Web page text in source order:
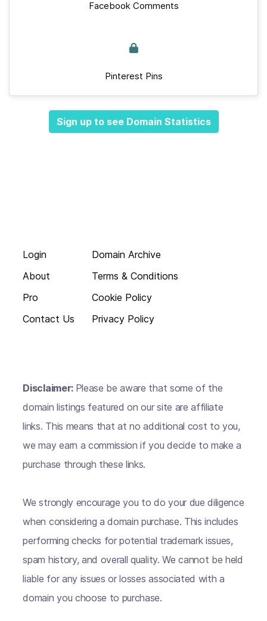
Facebook Comments
Pinterest Pins
Sign up to see Domain Statistics
Login
About
Pro
Contact Us
Domain Archive
Terms & Conditions
Cookie Policy
Privacy Policy
Disclaimer: Please be aware that some of the
domain listings featured on our site are affiliate
links. This means that at no additional cost to you,
we may earn a commission if you decide to make a
purchase through these links.
We strongly encourage you to do your due diligence
when considering a domain purchase. This includes
performing checks for potential trademark issues,
spam history, and overall quality. We cannot be held
liable for any issues or losses associated with a
domain you choose to purchase.